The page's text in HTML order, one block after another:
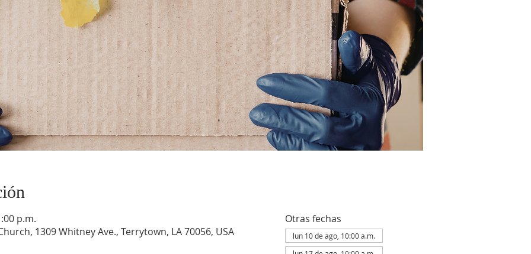
p.m.
1309 Whitney Ave., Terrytown, LA 70056, USA
Otras fechas
lun 10 de ago, 10:00 a.m.